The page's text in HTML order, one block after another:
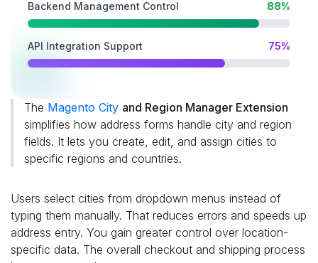
Backend Management Control 88%
API Integration Support 75%
The Magento City and Region Manager Extension
simplifies how address forms handle city and region
fields. It lets you create, edit, and assign cities to
specific regions and countries.
Users select cities from dropdown menus instead of
typing them manually. That reduces errors and speeds up
address entry. You gain greater control over location-
specific data. The overall checkout and shipping process